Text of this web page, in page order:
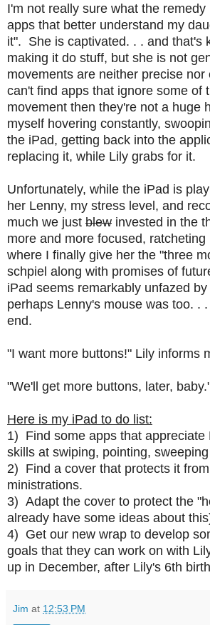
I'm not really sure what the
apps that better understand my
it". She is captivated. . . and that's
making it do stuff, but she is not
movements are neither precise nor
can't find apps that ignore some of
movement then they're not a huge
myself hovering constantly,
the iPad, getting back into the
replacing it, while Lily grabs for it.
Unfortunately, while the iPad is
her Lenny, my stress level, and
much we just blew invested in the
more and more focused,
where I finally give her the "three
schpiel along with promises of
iPad seems remarkably unfazed
perhaps Lenny's mouse was too. .
end.
"I want more buttons!" Lily informs
"We'll get more buttons, later,
Here is my iPad to do list:
1) Find some apps that appreciate
skills at swiping, pointing,
2) Find a cover that protects it
ministrations.
3) Adapt the cover to protect the
already have some ideas about
4) Get our new wrap to develop
goals that they can work on with
up in December, after Lily's 6th
Jim at 12:53 PM